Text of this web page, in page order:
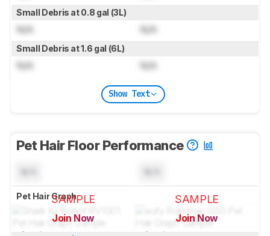
Small Debris at 0.8 gal (3L)
N/A N/A
Small Debris at 1.6 gal (6L)
N/A N/A
Show Text
Pet Hair Floor Performance
Pet Hair Graph
SAMPLE
Join Now
SAMPLE
Join Now